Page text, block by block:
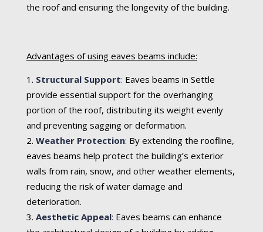
the roof and ensuring the longevity of the building.
Advantages of using eaves beams include:
Structural Support: Eaves beams in Settle
provide essential support for the overhanging
portion of the roof, distributing its weight evenly
and preventing sagging or deformation.
Weather Protection: By extending the roofline,
eaves beams help protect the building’s exterior
walls from rain, snow, and other weather elements,
reducing the risk of water damage and
deterioration.
Aesthetic Appeal: Eaves beams can enhance